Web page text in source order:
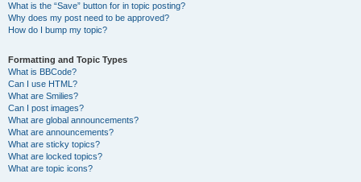
What is the “Save” button for in topic posting?
Why does my post need to be approved?
How do I bump my topic?
Formatting and Topic Types
What is BBCode?
Can I use HTML?
What are Smilies?
Can I post images?
What are global announcements?
What are announcements?
What are sticky topics?
What are locked topics?
What are topic icons?